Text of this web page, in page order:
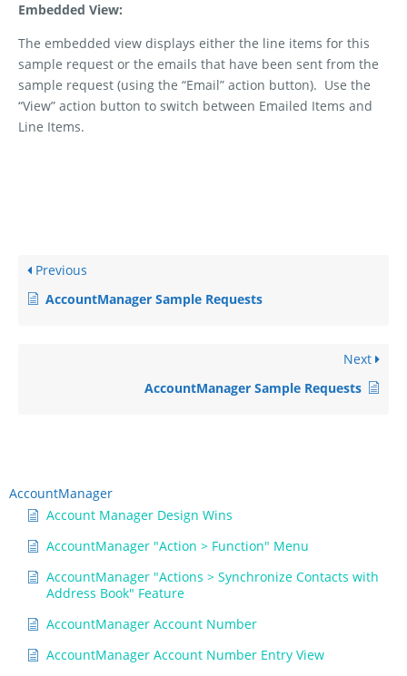
AccountManager
Account Manager Design Wins
AccountManager "Action > Function" Menu
AccountManager "Actions > Synchronize Contacts with
Address Book" Feature
AccountManager Account Number
AccountManager Account Number Entry View
Embedded View:
The embedded view displays either the line items for this
sample request or the emails that have been sent from the
sample request (using the “Email” action button). Use the
“View” action button to switch between Emailed Items and
Line Items.
Previous
AccountManager Sample Requests
Next
AccountManager Sample Requests